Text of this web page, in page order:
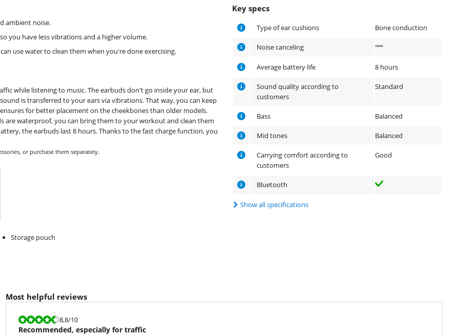
Key specs
Type of ear cushions Bone conduction
Noise canceling
Average battery life 8 hours
Sound quality according to
customers
Standard
Bass Balanced
Mid tones Balanced
Carrying comfort according to
customers
Good
Bluetooth
Show all specifications
ambient noise.
you have less vibrations and a higher volume.
use water to clean them when you're done exercising.
while listening to music. The earbuds don't go inside your ear, but
is transferred to your ears via vibrations. That way, you can keep
for better placement on the cheekbones than older models.
are waterproof, you can bring them to your workout and clean them
the earbuds last 8 hours. Thanks to the fast charge function, you
or purchase them separately.
Storage pouch
Most helpful reviews
Review is 8,8 out of 10.
8,8/10
Recommended, especially for traffic